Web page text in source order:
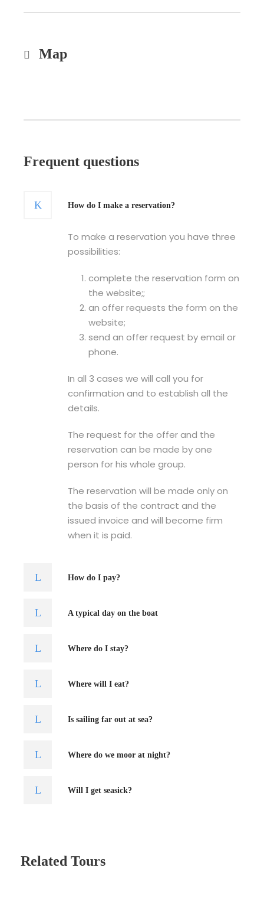
Map
Frequent questions
How do I make a reservation?
To make a reservation you have three
possibilities:
complete the reservation form on
the website;;
an offer requests the form on the
website;
send an offer request by email or
phone.
In all 3 cases we will call you for
confirmation and to establish all the
details.
The request for the offer and the
reservation can be made by one
person for his whole group.
The reservation will be made only on
the basis of the contract and the
issued invoice and will become firm
when it is paid.
How do I pay?
A typical day on the boat
Where do I stay?
Where will I eat?
Is sailing far out at sea?
Where do we moor at night?
Will I get seasick?
Related Tours